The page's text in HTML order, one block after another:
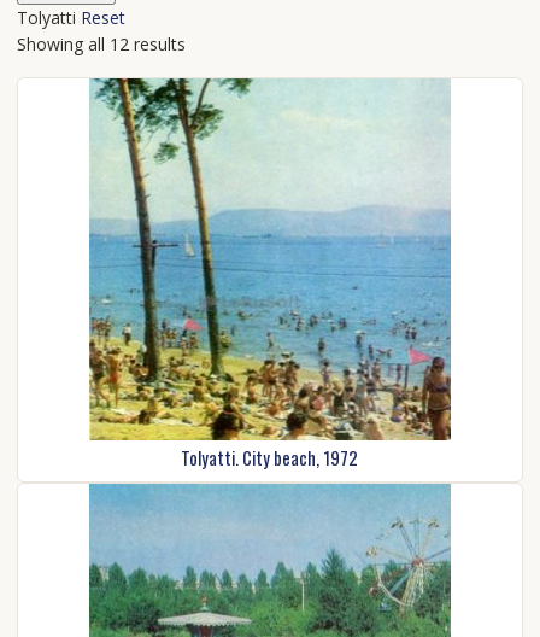
Tolyatti Reset
Showing all 12 results
Tolyatti. City beach, 1972